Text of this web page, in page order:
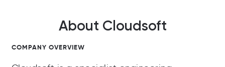
About Cloudsoft
COMPANY OVERVIEW